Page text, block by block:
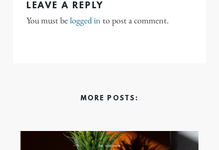
LEAVE A REPLY
You must belogged in to post a comment.
MORE POSTS: